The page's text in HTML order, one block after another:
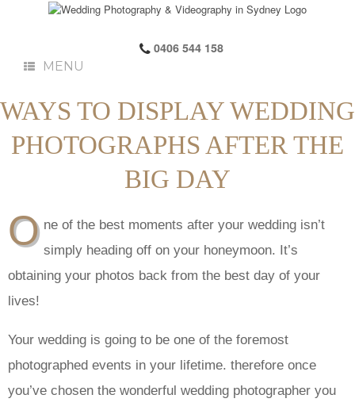
0406 544 158
MENU
WAYS TO DISPLAY WEDDING
PHOTOGRAPHS AFTER THE
BIG DAY
O ne of the best moments after your wedding isn’t
simply heading off on your honeymoon. It’s
obtaining your photos back from the best day of your
lives!
Your wedding is going to be one of the foremost
photographed events in your lifetime. therefore once
you’ve chosen the wonderful wedding photographer you